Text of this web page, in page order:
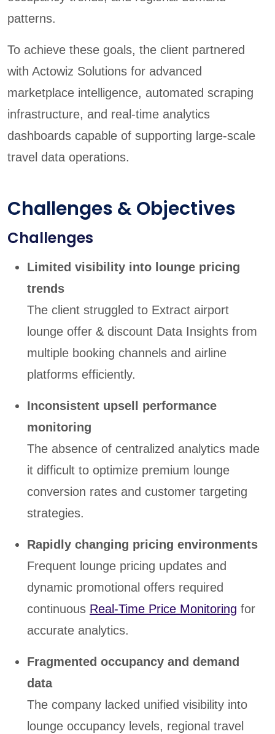
patterns.
To achieve these goals, the client partnered
with Actowiz Solutions for advanced
marketplace intelligence, automated scraping
infrastructure, and real-time analytics
dashboards capable of supporting large-scale
travel data operations.
Challenges & Objectives
Challenges
Limited visibility into lounge pricing
trends
The client struggled to Extract airport
lounge offer & discount Data Insights from
multiple booking channels and airline
platforms efficiently.
Inconsistent upsell performance
monitoring
The absence of centralized analytics made
it difficult to optimize premium lounge
conversion rates and customer targeting
strategies.
Rapidly changing pricing environments
Frequent lounge pricing updates and
dynamic promotional offers required
continuous Real-Time Price Monitoring for
accurate analytics.
Fragmented occupancy and demand
data
The company lacked unified visibility into
lounge occupancy levels, regional travel